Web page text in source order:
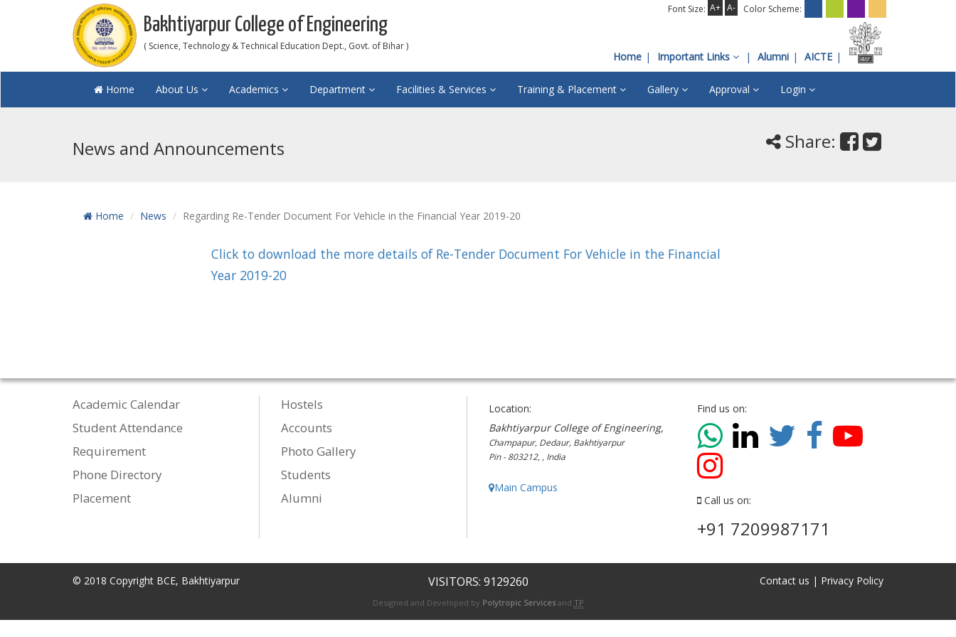
Font Size: A+ A- Color Scheme:
Bakhtiyarpur College of Engineering
( Science, Technology & Technical Education Dept., Govt. of Bihar )
Home Important Links Alumni AICTE
Home About Us Academics Department Facilities & Services Training & Placement Gallery Approval Login
News and Announcements Share:
Home News Regarding Re-Tender Document For Vehicle in the Financial Year 2019-20
Click to download the more details of Re-Tender Document For Vehicle in the Financial
Year 2019-20
Academic Calendar
Student Attendance
Requirement
Phone Directory
Placement
Hostels
Accounts
Photo Gallery
Students
Alumni
Location:
Bakhtiyarpur College of Engineering,
Champapur, Dedaur, Bakhtiyarpur
Pin - 803212, , India
Main Campus
Find us on:
Call us on:
+91 7209987171
© 2018 Copyright BCE, Bakhtiyarpur VISITORS: 9129260 Contact us | Privacy Policy
Designed and Developed by Polytropic Services and TP